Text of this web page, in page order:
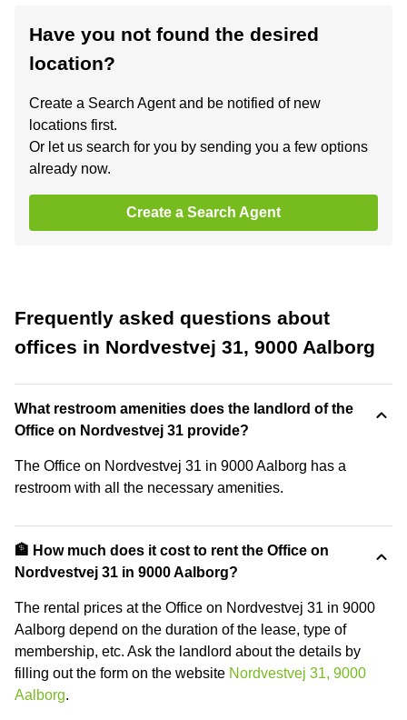
Have you not found the desired
location?
Create a Search Agent and be notified of new
locations first.
Or let us search for you by sending you a few options
already now.
Create a Search Agent
Frequently asked questions about
offices in Nordvestvej 31, 9000 Aalborg
What restroom amenities does the landlord of the
Office on Nordvestvej 31 provide?
The Office on Nordvestvej 31 in 9000 Aalborg has a
restroom with all the necessary amenities.
🏦 How much does it cost to rent the Office on
Nordvestvej 31 in 9000 Aalborg?
The rental prices at the Office on Nordvestvej 31 in 9000
Aalborg depend on the duration of the lease, type of
membership, etc. Ask the landlord about the details by
filling out the form on the website Nordvestvej 31, 9000
Aalborg.